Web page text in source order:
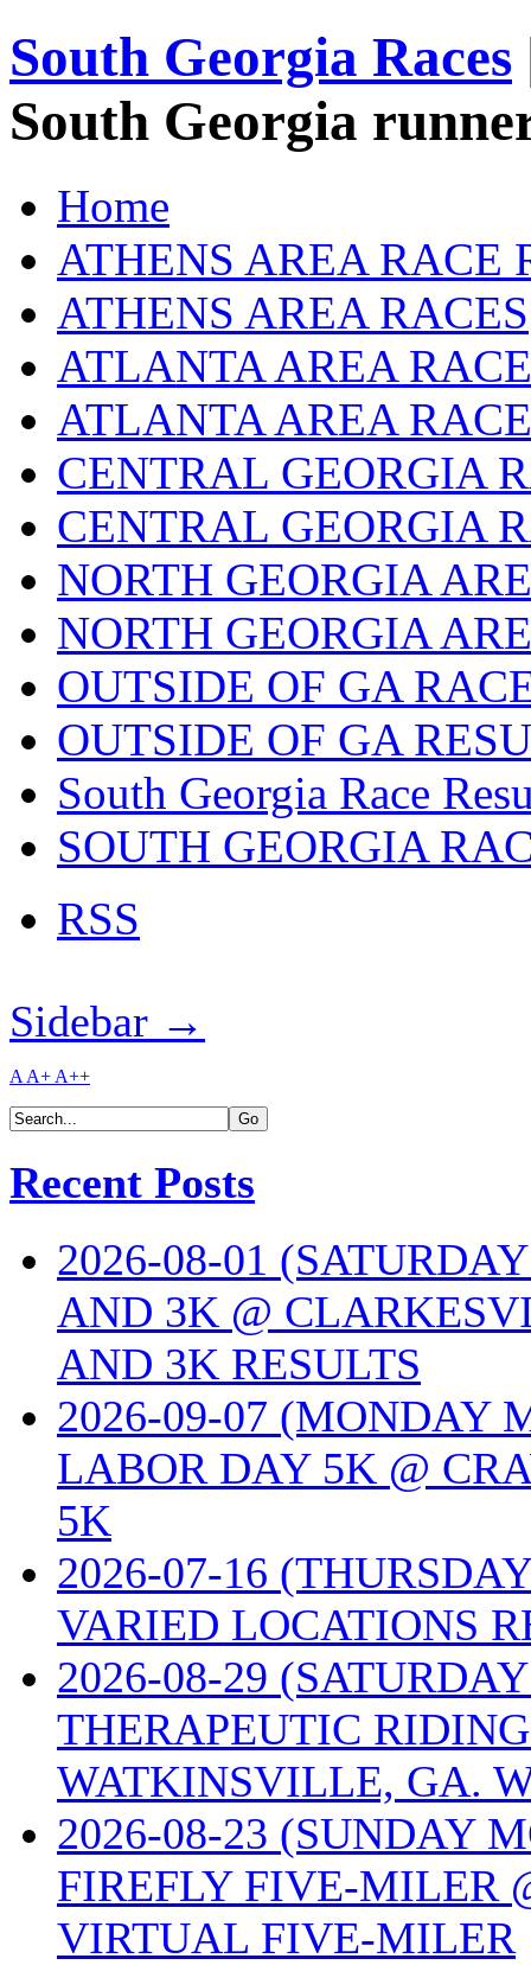
South Georgia Races
South Georgia
Home
ATHENS AREA RACE
ATHENS AREA RACES
ATLANTA AREA
ATLANTA AREA
CENTRAL GEORGIA
CENTRAL GEORGIA
NORTH GEORGIA
NORTH GEORGIA
OUTSIDE OF GA
OUTSIDE OF GA
South Georgia Race
SOUTH GEORGIA
RSS
Sidebar →
A A+ A++
Recent Posts
2026-08-01
AND 3K @
AND 3K RESULTS
2026-09-07 (MONDAY
LABOR DAY 5K @
5K
2026-07-16
VARIED LOCATIONS
2026-08-29
THERAPEUTIC
WATKINSVILLE, GA.
2026-08-23 (SUNDAY
FIREFLY FIVE-MILER
VIRTUAL FIVE-MILER